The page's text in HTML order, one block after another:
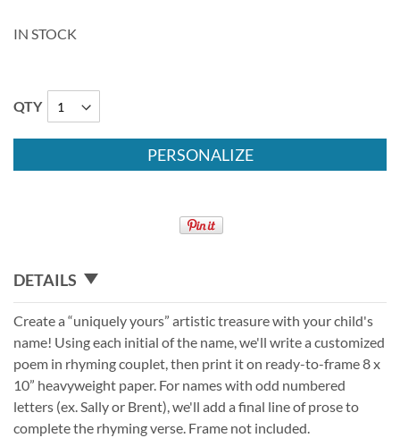
IN STOCK
QTY
PERSONALIZE
DETAILS
Create a “uniquely yours” artistic treasure with your child's
name! Using each initial of the name, we'll write a customized
poem in rhyming couplet, then print it on ready-to-frame 8 x
10” heavyweight paper. For names with odd numbered
letters (ex. Sally or Brent), we'll add a final line of prose to
complete the rhyming verse. Frame not included.